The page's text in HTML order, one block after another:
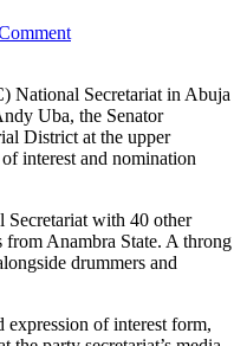
National Secretariat in Abuja
Uba, the Senator
District at the upper
interest and nomination
Secretariat with 40 other
from Anambra State. A throng
drummers and
of interest form,